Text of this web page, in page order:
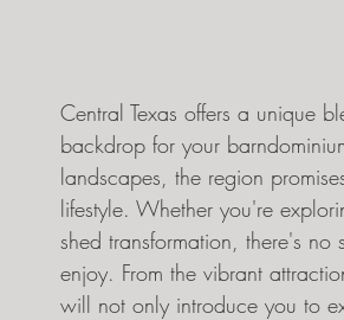
Central Texas offers a unique
backdrop for your
landscapes, the region
lifestyle. Whether you're
shed transformation, there's
enjoy. From the vibrant
will not only introduce you to